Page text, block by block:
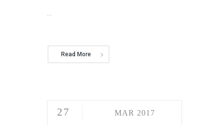
...
Read More
27 MAR 2017